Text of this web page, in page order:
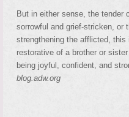
But in either sense, the tender
sorrowful and grief-stricken, or
strengthening the afflicted,
restorative of a brother or
being joyful, confident, and
blog.adw.org